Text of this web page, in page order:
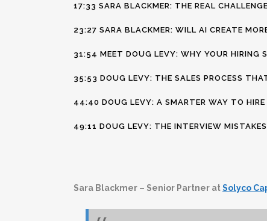
17:33 SARA BLACKMER: THE REAL
23:27 SARA BLACKMER: WILL AI CREATE
31:54 MEET DOUG LEVY: WHY YOUR HIRING
35:53 DOUG LEVY: THE SALES PROCESS
44:40 DOUG LEVY: A SMARTER WAY TO HIRE
49:11 DOUG LEVY: THE INTERVIEW
Sara Blackmer – Senior Partner atSolyco